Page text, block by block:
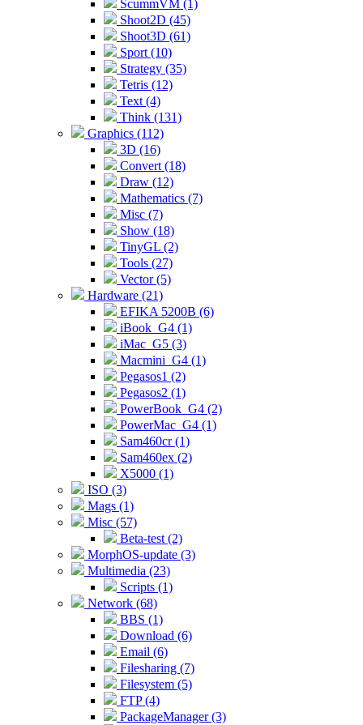
ScummVM (1)
Shoot2D (45)
Shoot3D (61)
Sport (10)
Strategy (35)
Tetris (12)
Text (4)
Think (131)
Graphics (112)
3D (16)
Convert (18)
Draw (12)
Mathematics (7)
Misc (7)
Show (18)
TinyGL (2)
Tools (27)
Vector (5)
Hardware (21)
EFIKA 5200B (6)
iBook_G4 (1)
iMac_G5 (3)
Macmini_G4 (1)
Pegasos1 (2)
Pegasos2 (1)
PowerBook_G4 (2)
PowerMac_G4 (1)
Sam460cr (1)
Sam460ex (2)
X5000 (1)
ISO (3)
Mags (1)
Misc (57)
Beta-test (2)
MorphOS-update (3)
Multimedia (23)
Scripts (1)
Network (68)
BBS (1)
Download (6)
Email (6)
Filesharing (7)
Filesystem (5)
FTP (4)
PackageManager (3)